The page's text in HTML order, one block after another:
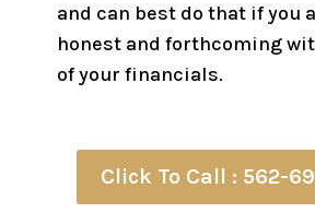
and can best do that if you
honest and forthcoming
of your financials.
Click To Call : 562-